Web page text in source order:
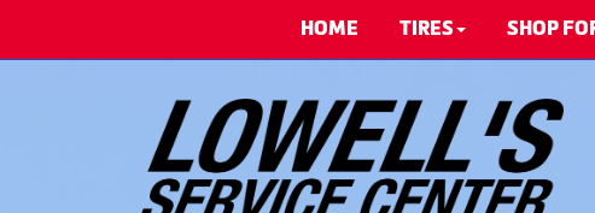
HOME TIRES SHOP